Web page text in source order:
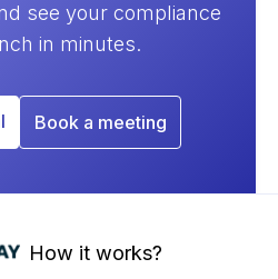
see your compliance
in minutes.
Book a meeting
How it works?